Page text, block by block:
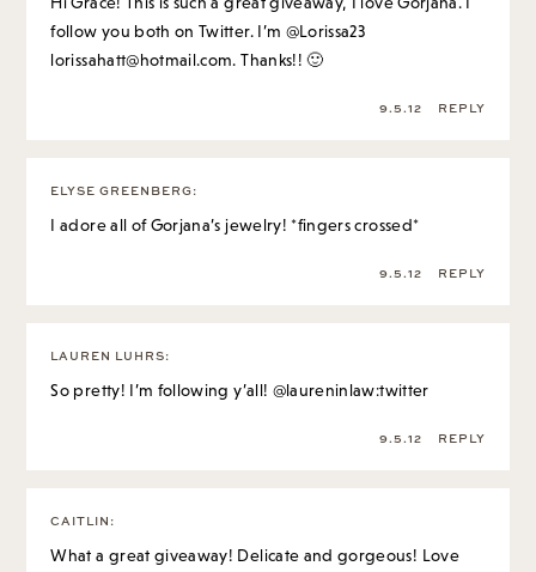
follow you both on Twitter. I’m @Lorissa23
lorissahatt@hotmail.com. Thanks!! 🙂
9.5.12 REPLY
ELYSE GREENBERG:
I adore all of Gorjana’s jewelry! *fingers crossed*
9.5.12 REPLY
LAUREN LUHRS:
So pretty! I’m following y’all! @laureninlaw:twitter
9.5.12 REPLY
CAITLIN :
What a great giveaway! Delicate and gorgeous! Love